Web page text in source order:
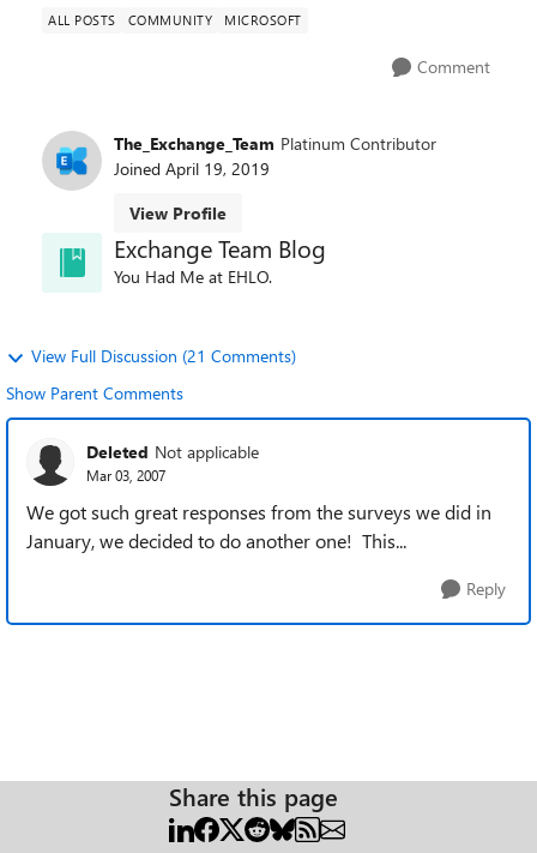
ALL POSTS COMMUNITY MICROSOFT
Comment
The_Exchange_Team Platinum Contributor
Joined April 19, 2019
View Profile
Exchange Team Blog
You Had Me at EHLO.
View Full Discussion (21 Comments)
Show Parent Comments
Deleted Not applicable
Mar 03, 2007
We got such great responses from the surveys we did in
January, we decided to do another one! This...
Reply
Share this page